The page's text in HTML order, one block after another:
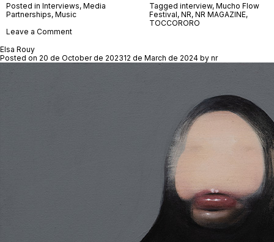
Posted in Interviews, Media
Partnerships, Music
Tagged interview, Mucho Flow
Festival, NR, NR MAGAZINE,
TOCCORORO
Leave a Commenton
Elsa Rouy
Posted on 20 de October de 202312 de March de 2024 by nr